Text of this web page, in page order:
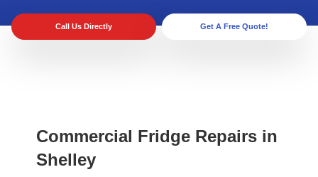
Call Us Directly Get A Free Quote!
Commercial Fridge Repairs in
Shelley